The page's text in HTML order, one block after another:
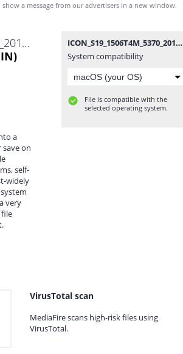
a message from our advertisers in a new window.
ICON_S19_1506T4M_5370_20191015.bin
a
on
self-
widely
very
ICON_S19_1506T4M_5370_20191015.bin
System compatibility
File is compatible with the
selected operating system.
VirusTotal scan
MediaFire scans high-risk files using
VirusTotal.